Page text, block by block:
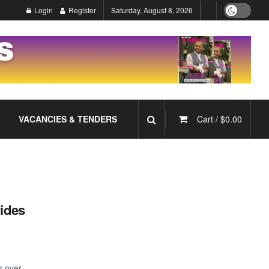
Login Register Saturday, August 8, 2026
VACANCIES & TENDERS Cart / $0.00